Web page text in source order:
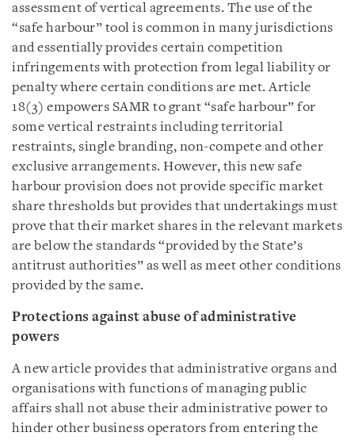
assessment of vertical agreements. The use of the
“safe harbour” tool is common in many jurisdictions
and essentially provides certain competition
infringements with protection from legal liability or
penalty where certain conditions are met. Article
18(3) empowers SAMR to grant “safe harbour” for
some vertical restraints including territorial
restraints, single branding, non-compete and other
exclusive arrangements. However, this new safe
harbour provision does not provide specific market
share thresholds but provides that undertakings must
prove that their market shares in the relevant markets
are below the standards “provided by the State’s
antitrust authorities” as well as meet other conditions
provided by the same.
Protections against abuse of administrative
powers
A new article provides that administrative organs and
organisations with functions of managing public
affairs shall not abuse their administrative power to
hinder other business operators from entering the